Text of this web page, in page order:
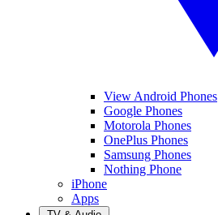
View Android Phones
Google Phones
Motorola Phones
OnePlus Phones
Samsung Phones
Nothing Phone
iPhone
Apps